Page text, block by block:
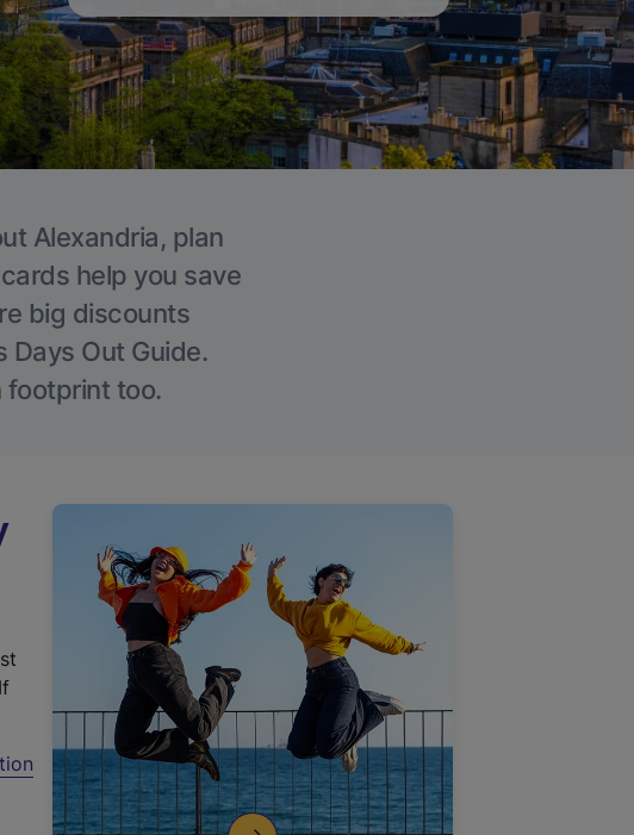
Alexandria, plan
help you save
big discounts
Days Out Guide.
footprint too.